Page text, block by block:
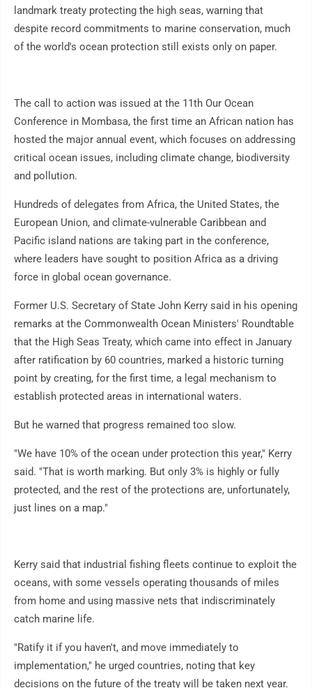
landmark treaty protecting the high seas, warning that
despite record commitments to marine conservation, much
of the world's ocean protection still exists only on paper.
The call to action was issued at the 11th Our Ocean
Conference in Mombasa, the first time an African nation has
hosted the major annual event, which focuses on addressing
critical ocean issues, including climate change, biodiversity
and pollution.
Hundreds of delegates from Africa, the United States, the
European Union, and climate-vulnerable Caribbean and
Pacific island nations are taking part in the conference,
where leaders have sought to position Africa as a driving
force in global ocean governance.
Former U.S. Secretary of State John Kerry said in his opening
remarks at the Commonwealth Ocean Ministers' Roundtable
that the High Seas Treaty, which came into effect in January
after ratification by 60 countries, marked a historic turning
point by creating, for the first time, a legal mechanism to
establish protected areas in international waters.
But he warned that progress remained too slow.
"We have 10% of the ocean under protection this year," Kerry
said. "That is worth marking. But only 3% is highly or fully
protected, and the rest of the protections are, unfortunately,
just lines on a map."
Kerry said that industrial fishing fleets continue to exploit the
oceans, with some vessels operating thousands of miles
from home and using massive nets that indiscriminately
catch marine life.
"Ratify it if you haven't, and move immediately to
implementation," he urged countries, noting that key
decisions on the future of the treaty will be taken next year.